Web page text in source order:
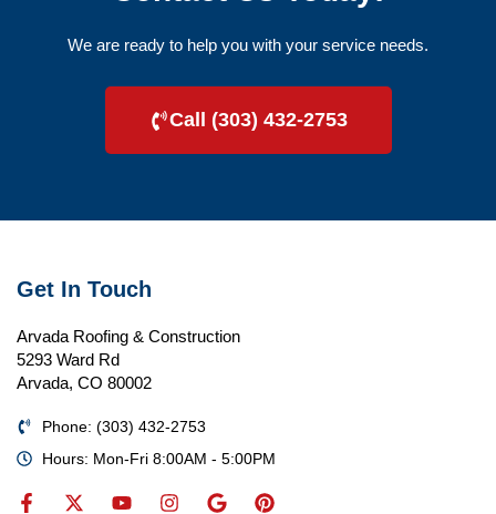
We are ready to help you with your service needs.
Call (303) 432-2753
Get In Touch
Arvada Roofing & Construction
5293 Ward Rd
Arvada, CO 80002
Phone: (303) 432-2753
Hours: Mon-Fri 8:00AM - 5:00PM